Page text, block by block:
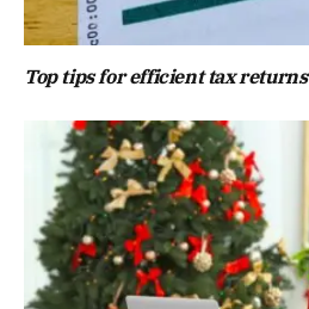
Top tips for efficient tax returns